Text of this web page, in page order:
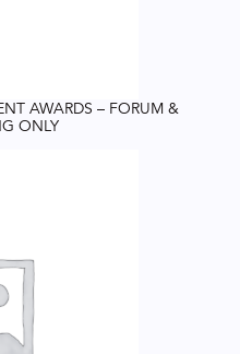
AWARDS – FORUM &
ONLY